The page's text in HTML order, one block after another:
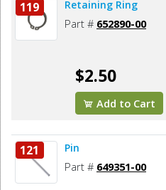
119 Retaining Ring
Part # 652890-00
$2.50
Add to Cart
121 Pin
Part # 649351-00